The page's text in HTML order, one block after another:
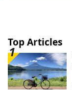
Top Articles